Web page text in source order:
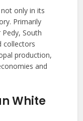
only in its
Primarily
South
collectors
production,
and
White